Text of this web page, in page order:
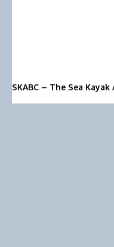
SKABC – The Sea